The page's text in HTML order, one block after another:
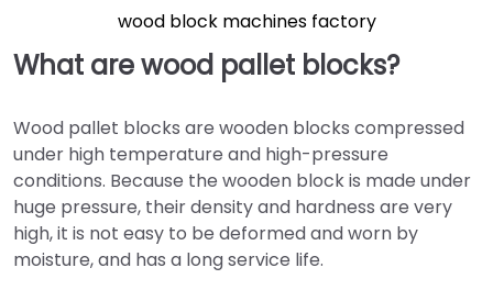
wood block machines factory
What are wood pallet blocks?
Wood pallet blocks are wooden blocks compressed
under high temperature and high-pressure
conditions. Because the wooden block is made under
huge pressure, their density and hardness are very
high, it is not easy to be deformed and worn by
moisture, and has a long service life.